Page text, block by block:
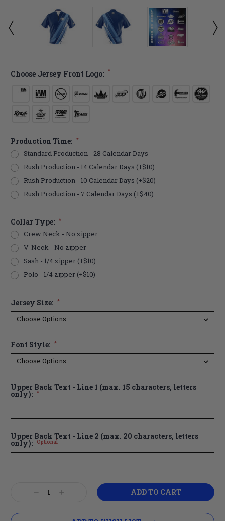
Choose Jersey Front Logo: *
Production Time: *
Standard Production - 28 Calendar Days
Rush Production - 14 Calendar Days (+$10)
Rush Production - 10 Calendar Days (+$20)
Rush Production - 7 Calendar Days (+$40)
Collar Type: *
Crew Neck - No zipper
V-Neck - No zipper
Sash - 1/4 zipper (+$10)
Polo - 1/4 zipper (+$10)
Jersey Size: *
Font Style: *
Upper Back Text - Line 1 (max. 15 characters, letters
only): *
Upper Back Text - Line 2 (max. 20 characters, letters
only): Optional
DecreaseIncrease